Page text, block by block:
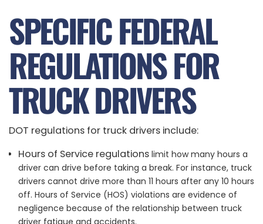
SPECIFIC FEDERAL
REGULATIONS FOR
TRUCK DRIVERS
DOT regulations for truck drivers include:
Hours of Service regulationslimit how many hours a
driver can drive before taking a break. For instance, truck
drivers cannot drive more than 11 hours after any 10 hours
off. Hours of Service (HOS) violations are evidence of
negligence because of the relationship between truck